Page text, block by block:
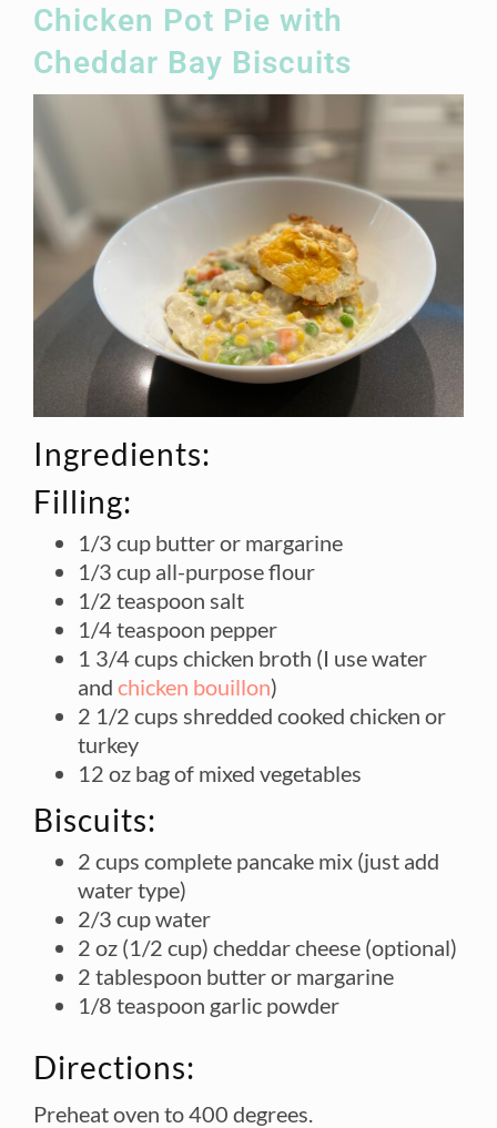
Chicken Pot Pie with
Cheddar Bay Biscuits
Ingredients:
Filling:
1/3 cup butter or margarine
1/3 cup all-purpose flour
1/2 teaspoon salt
1/4 teaspoon pepper
1 3/4 cups chicken broth (I use water
and chicken bouillon)
2 1/2 cups shredded cooked chicken or
turkey
12 oz bag of mixed vegetables
Biscuits:
2 cups complete pancake mix (just add
water type)
2/3 cup water
2 oz (1/2 cup) cheddar cheese (optional)
2 tablespoon butter or margarine
1/8 teaspoon garlic powder
Directions:
Preheat oven to 400 degrees.